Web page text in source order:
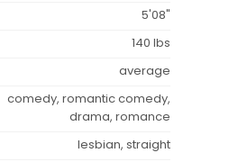
5'08"
140 lbs
average
comedy, romantic comedy,
drama, romance
lesbian, straight